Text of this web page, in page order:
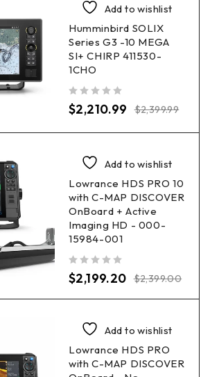
Add to wishlist
Humminbird SOLIX
Series G3 -10 MEGA
SI+ CHIRP 411530-
1CHO
$2,399.99
$2,210.99
Add to wishlist
Lowrance HDS PRO 10
with C-MAP DISCOVER
OnBoard + Active
Imaging HD - 000-
15984-001
$2,399.00
$2,199.20
Add to wishlist
Lowrance HDS PRO
with C-MAP DISCOVER